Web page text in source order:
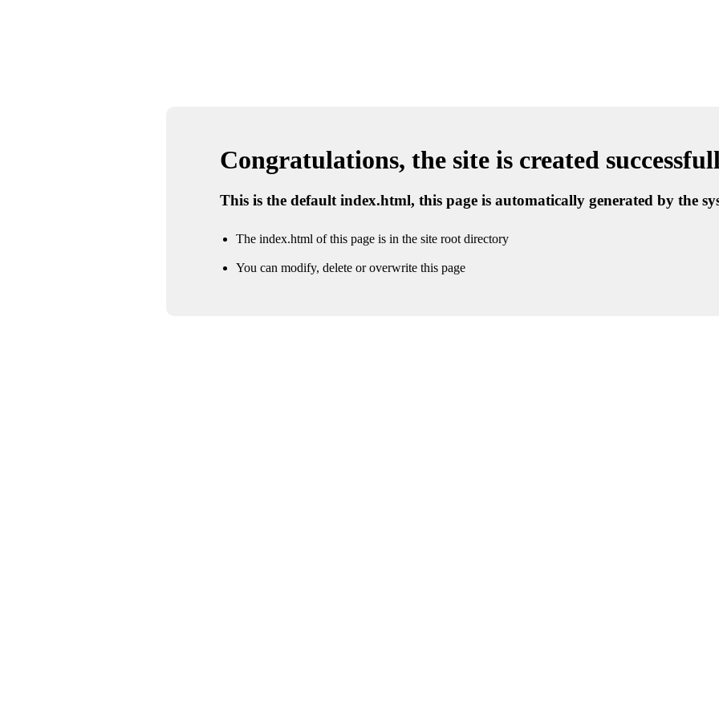
Congratulations, the site is created
This is the default index.html, this page is automatically generated by the
The index.html of this page is in the site root directory
You can modify, delete or overwrite this page